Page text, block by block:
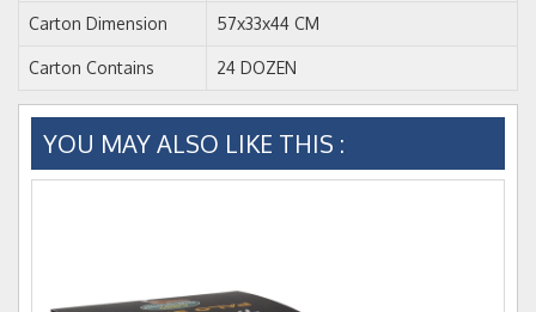
Carton Dimension 57x33x44 CM
Carton Contains 24 DOZEN
YOU MAY ALSO LIKE THIS :